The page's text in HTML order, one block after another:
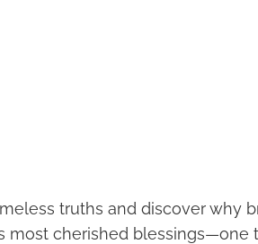
truths and discover why
most cherished blessings—one